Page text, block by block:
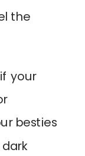
the
your
besties